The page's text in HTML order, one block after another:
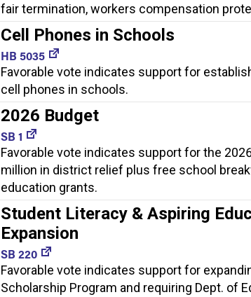
fair termination, workers compensation
Cell Phones in Schools
HB 5035
Favorable vote indicates support for
cell phones in schools.
2026 Budget
SB 1
Favorable vote indicates support for the
million in district relief plus free school
education grants.
Student Literacy & Aspiring
Expansion
SB 220
Favorable vote indicates support for
Scholarship Program and requiring Dept. of